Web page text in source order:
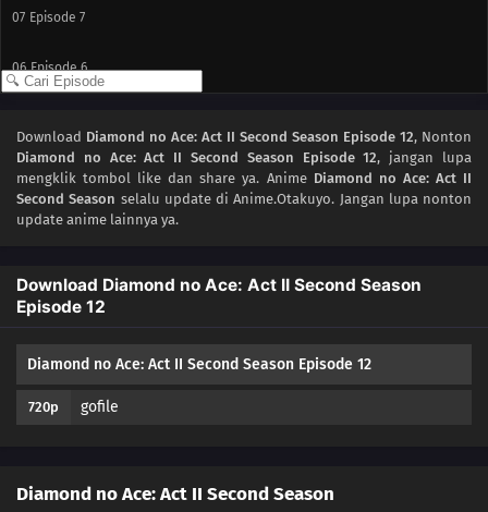
07 Episode 7
06 Episode 6
04 Episode 4
03 Episode 3
01 Episode 1
Download Diamond no Ace: Act II Second Season Episode 12, Nonton
Diamond no Ace: Act II Second Season Episode 12, jangan lupa
mengklik tombol like dan share ya. Anime Diamond no Ace: Act II
Second Season selalu update di Anime.Otakuyo. Jangan lupa nonton
update anime lainnya ya.
Download Diamond no Ace: Act II Second Season
Episode 12
Diamond no Ace: Act II Second Season Episode 12
720p gofile
Diamond no Ace: Act II Second Season